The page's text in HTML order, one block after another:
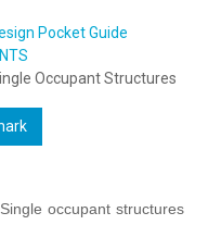
Pocket Guide
Occupant Structures
Single occupant structures